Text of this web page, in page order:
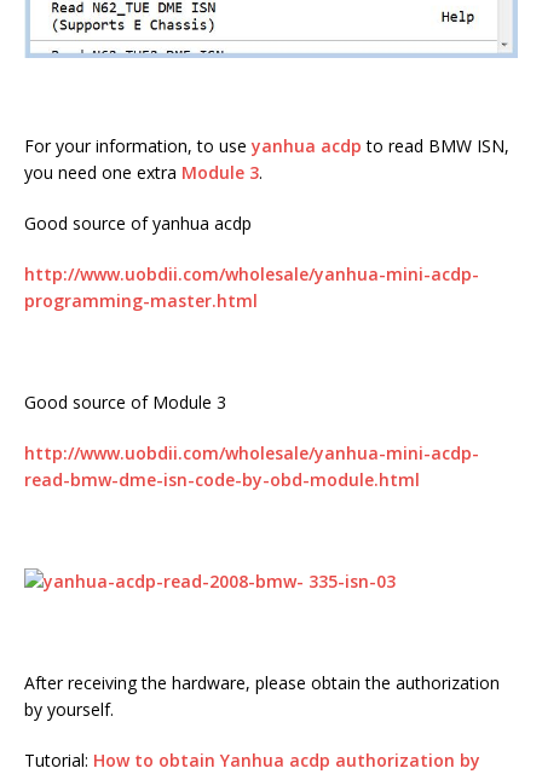
For your information, to use yanhua acdp to read BMW ISN,
you need one extra Module 3.
Good source of yanhua acdp
http://www.uobdii.com/wholesale/yanhua-mini-acdp-
programming-master.html
Good source of Module 3
http://www.uobdii.com/wholesale/yanhua-mini-acdp-
read-bmw-dme-isn-code-by-obd-module.html
After receiving the hardware, please obtain the authorization
by yourself.
Tutorial: How to obtain Yanhua acdp authorization by